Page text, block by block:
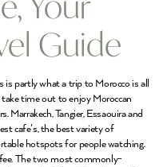
Guide
is partly what a trip to Morocco is all
time out to enjoy Moroccan
Marrakech, Tangier, Essaouira and
cafe’s, the best variety of
hotspots for people watching.
The two most commonly-